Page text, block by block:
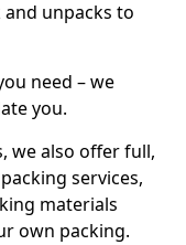
unpacks to
need – we
you.
we also offer full,
services,
materials
own packing.